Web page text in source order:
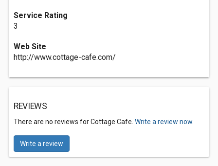
Service Rating
3
Web Site
http://www.cottage-cafe.com/
REVIEWS
There are no reviews for Cottage Cafe. Write a review now.
Write a review